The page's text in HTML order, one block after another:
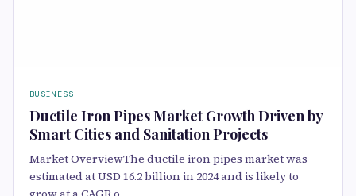
BUSINESS
Ductile Iron Pipes Market Growth Driven by
Smart Cities and Sanitation Projects
Market OverviewThe ductile iron pipes market was
estimated at USD 16.2 billion in 2024 and is likely to